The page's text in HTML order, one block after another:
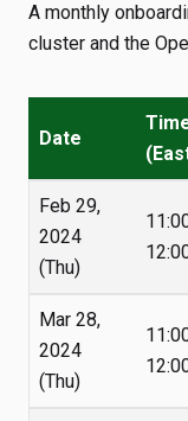
A monthly
cluster and the
Date
Feb 29,
2024
(Thu)
Mar 28,
2024
(Thu)